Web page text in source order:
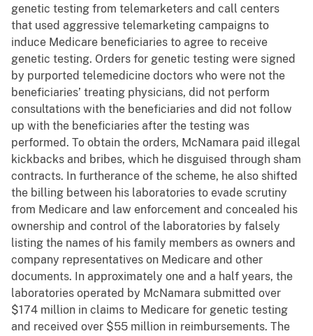
genetic testing from telemarketers and call centers
that used aggressive telemarketing campaigns to
induce Medicare beneficiaries to agree to receive
genetic testing. Orders for genetic testing were signed
by purported telemedicine doctors who were not the
beneficiaries’ treating physicians, did not perform
consultations with the beneficiaries and did not follow
up with the beneficiaries after the testing was
performed. To obtain the orders, McNamara paid illegal
kickbacks and bribes, which he disguised through sham
contracts. In furtherance of the scheme, he also shifted
the billing between his laboratories to evade scrutiny
from Medicare and law enforcement and concealed his
ownership and control of the laboratories by falsely
listing the names of his family members as owners and
company representatives on Medicare and other
documents. In approximately one and a half years, the
laboratories operated by McNamara submitted over
$174 million in claims to Medicare for genetic testing
and received over $55 million in reimbursements. The